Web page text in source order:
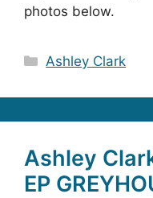
photos below.
Categories
Ashley Clark
Ashley
EP